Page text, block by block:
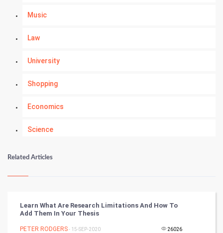
Music
Law
University
Shopping
Economics
Science
Kundli Gyan
Related Articles
Learn What Are Research Limitations And How To
Add Them In Your Thesis
PETER RODGERS- 15-SEP-2020 26026